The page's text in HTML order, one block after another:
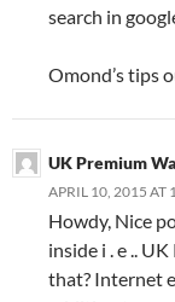
search in
Omond’s tips
UK Premium
APRIL 10, 2015 AT
Howdy, Nice
inside i . e ..
that? Internet